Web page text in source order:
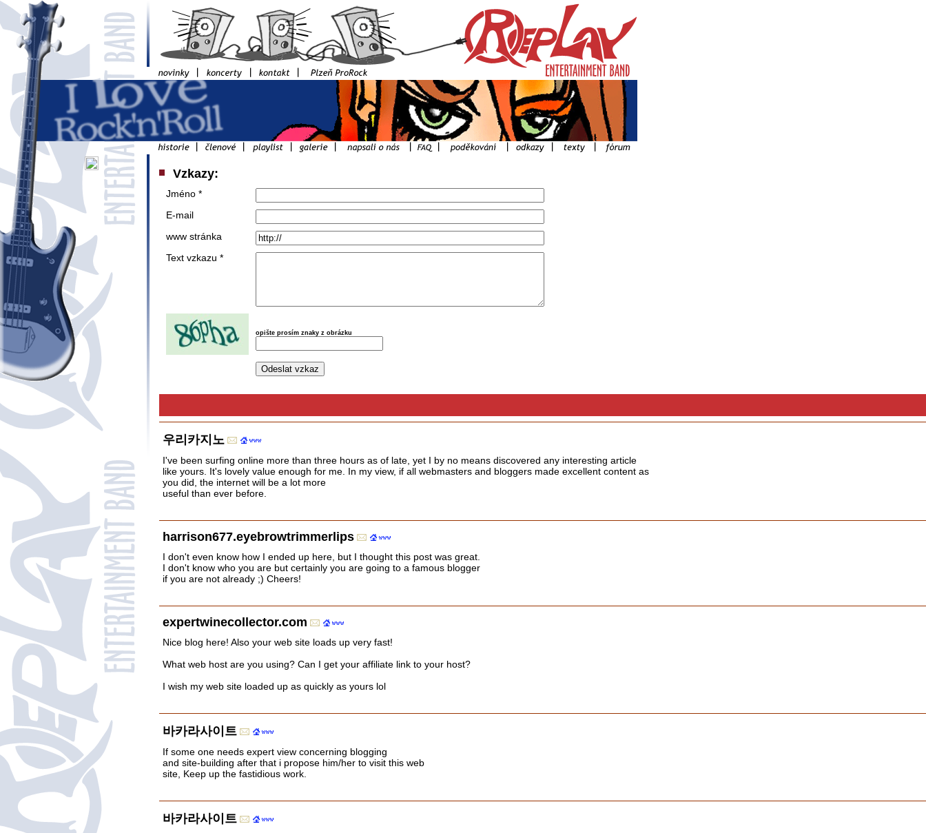
Vzkazy:
Jméno *
E-mail
www stránka
Text vzkazu *
opište prosím znaky z obrázku
우리카지노
I've been surfing online more than three hours as of late, yet I by no means discovered any interesting article
like yours. It's lovely value enough for me. In my view, if all webmasters and bloggers made excellent content as
you did, the internet will be a lot more
useful than ever before.
harrison677.eyebrowtrimmerlips
I don't even know how I ended up here, but I thought this post was great.
I don't know who you are but certainly you are going to a famous blogger
if you are not already ;) Cheers!
expertwinecollector.com
Nice blog here! Also your web site loads up very fast!
What web host are you using? Can I get your affiliate link to your host?
I wish my web site loaded up as quickly as yours lol
바카라사이트
If some one needs expert view concerning blogging
and site-building after that i propose him/her to visit this web
site, Keep up the fastidious work.
바카라사이트